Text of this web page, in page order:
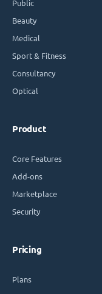
Public
Beauty
Medical
Sport & Fitness
Consultancy
Optical
Product
Core Features
Add-ons
Marketplace
Security
Pricing
Plans